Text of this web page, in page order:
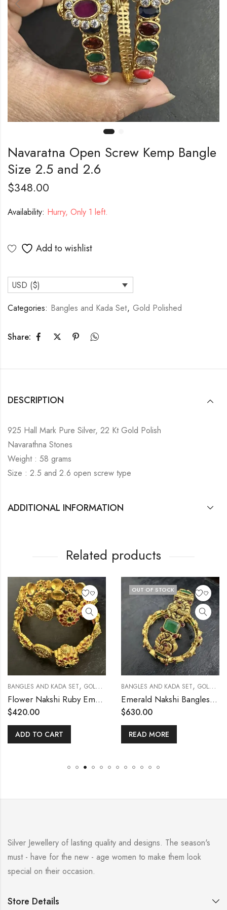
Navaratna Open Screw Kemp Bangle
Size 2.5 and 2.6
$348.00
Availability: Hurry, Only 1 left.
Add to wishlist
USD ($)
Categories: Bangles and Kada Set, Gold Polished
Share:
DESCRIPTION
925 Hall Mark Pure Silver, 22 Kt Gold Polish
Navarathna Stones
Weight : 58 grams
Size : 2.5 and 2.6 open screw type
ADDITIONAL INFORMATION
Related products
BANGLES AND KADA SET, GOLD POLISHED
Flower Nakshi Ruby Emerald Bangle (With Screw 2.6)
$420.00
ADD TO CART
OUT OF STOCK
BANGLES AND KADA SET, GOLD POLISHED
Emerald Nakshi Bangles 2.4 [With Open Screw]
$630.00
READ MORE
Silver Jewellery of lasting quality and designs. The season's
must - have for the new - age women to make them look
special on their occasion.
Store Details